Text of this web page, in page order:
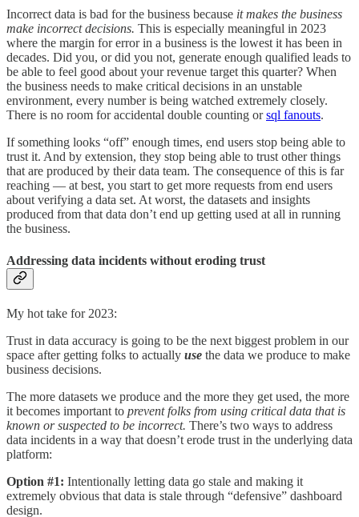
Incorrect data is bad for the business because it makes the business
make incorrect decisions. This is especially meaningful in 2023
where the margin for error in a business is the lowest it has been in
decades. Did you, or did you not, generate enough qualified leads to
be able to feel good about your revenue target this quarter? When
the business needs to make critical decisions in an unstable
environment, every number is being watched extremely closely.
There is no room for accidental double counting orsql fanouts.
If something looks “off” enough times, end users stop being able to
trust it. And by extension, they stop being able to trust other things
that are produced by their data team. The consequence of this is far
reaching — at best, you start to get more requests from end users
about verifying a data set. At worst, the datasets and insights
produced from that data don’t end up getting used at all in running
the business.
Addressing data incidents without eroding trust
My hot take for 2023:
Trust in data accuracy is going to be the next biggest problem in our
space after getting folks to actually use the data we produce to make
business decisions.
The more datasets we produce and the more they get used, the more
it becomes important to prevent folks from using critical data that is
known or suspected to be incorrect. There’s two ways to address
data incidents in a way that doesn’t erode trust in the underlying data
platform:
Option #1: Intentionally letting data go stale and making it
extremely obvious that data is stale through “defensive” dashboard
design.